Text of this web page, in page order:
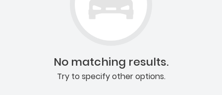
No matching results.
Try to specify other options.